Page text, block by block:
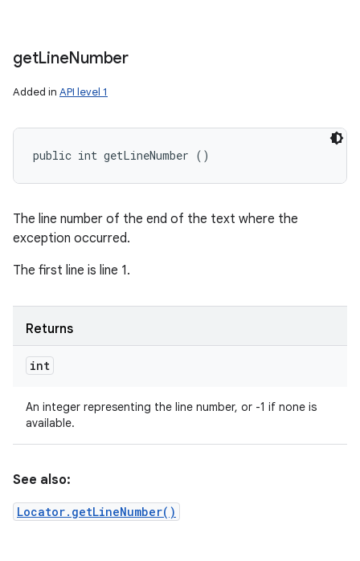
getLineNumber
Added in API level 1
public int getLineNumber ()
The line number of the end of the text where the
exception occurred.
The first line is line 1.
Returns
int
An integer representing the line number, or -1 if none is
available.
See also:
Locator.getLineNumber()